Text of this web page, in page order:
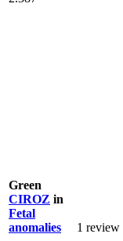
Green
CIROZ in
Fetal
anomalies
1 review